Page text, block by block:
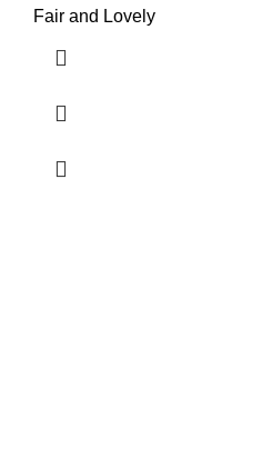
Fair and Lovely